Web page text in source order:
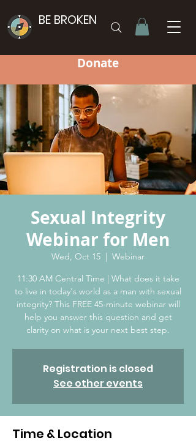
BE BROKEN
Donate
Sexual Integrity
Webinar for Men
Wed, Oct 15
  |
Webinar
11:30 AM Central Time | What does it take
to live in today's world as a man with sexual
integrity? This FREE 45-minute webinar will
help you answer this question and get
clarity on what is your next best step.
Registration is closed
See other events
Time & Location